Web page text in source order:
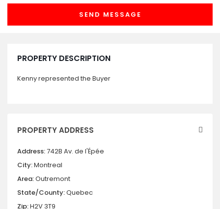
PROPERTY DESCRIPTION
Kenny represented the Buyer
PROPERTY ADDRESS
Address:742B Av. de l'Épée
City:Montreal
Area:Outremont
State/County:Quebec
Zip:H2V 3T9